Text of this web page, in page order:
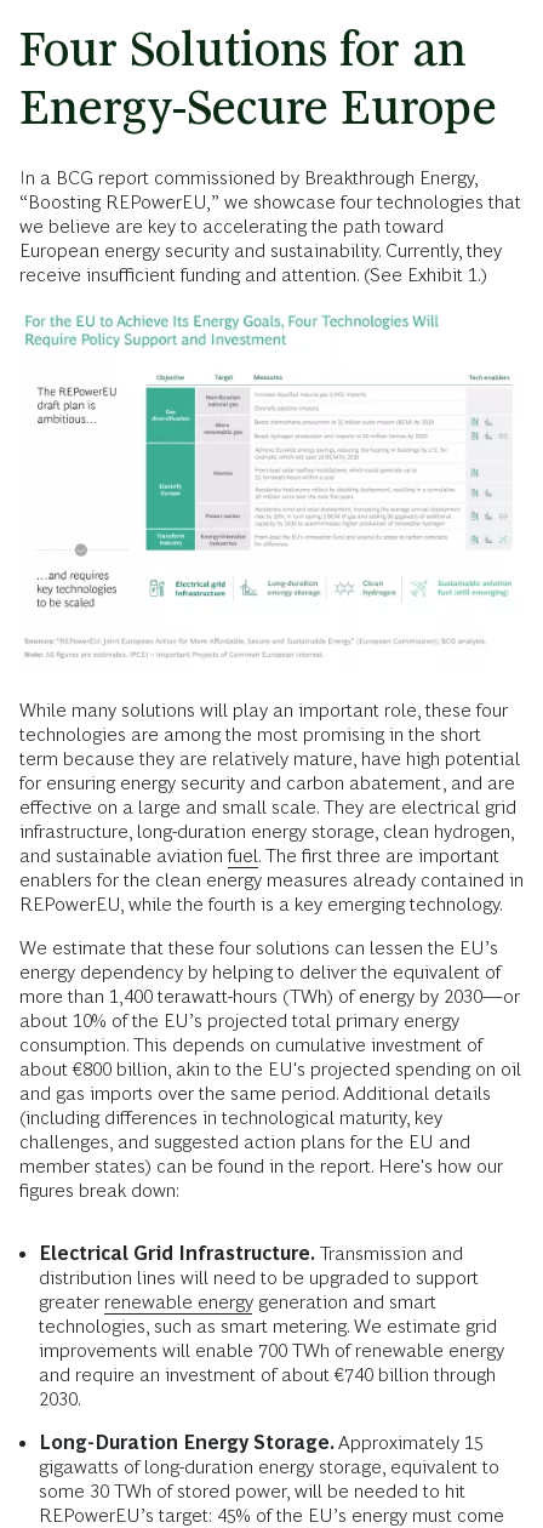
Four Solutions for an
Energy-Secure Europe
In a BCG report commissioned by Breakthrough Energy,
“Boosting REPowerEU,” we showcase four technologies that
we believe are key to accelerating the path toward
European energy security and sustainability. Currently, they
receive insufficient funding and attention. (See Exhibit 1.)
While many solutions will play an important role, these four
technologies are among the most promising in the short
term because they are relatively mature, have high potential
for ensuring energy security and carbon abatement, and are
effective on a large and small scale. They are electrical grid
infrastructure, long-duration energy storage, clean hydrogen,
and sustainable aviation fuel. The first three are important
enablers for the clean energy measures already contained in
REPowerEU, while the fourth is a key emerging technology.
We estimate that these four solutions can lessen the EU’s
energy dependency by helping to deliver the equivalent of
more than 1,400 terawatt-hours (TWh) of energy by 2030—or
about 10% of the EU’s projected total primary energy
consumption. This depends on cumulative investment of
about €800 billion, akin to the EU's projected spending on oil
and gas imports over the same period. Additional details
(including differences in technological maturity, key
challenges, and suggested action plans for the EU and
member states) can be found in the report. Here's how our
figures break down:
Electrical Grid Infrastructure. Transmission and
distribution lines will need to be upgraded to support
greater renewable energy generation and smart
technologies, such as smart metering. We estimate grid
improvements will enable 700 TWh of renewable energy
and require an investment of about €740 billion through
2030.
Long-Duration Energy Storage.Approximately 15
gigawatts of long-duration energy storage, equivalent to
some 30 TWh of stored power, will be needed to hit
REPowerEU’s target: 45% of the EU’s energy must come